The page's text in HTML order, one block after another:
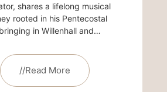
shares a lifelong musical
rooted in his Pentecostal
in Willenhall and…
//Read More